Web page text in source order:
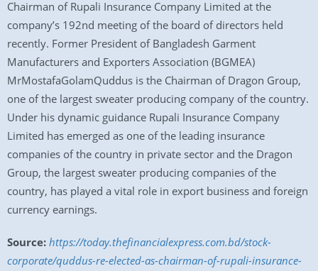
Chairman of Rupali Insurance Company Limited at the
company’s 192nd meeting of the board of directors held
recently. Former President of Bangladesh Garment
Manufacturers and Exporters Association (BGMEA)
MrMostafaGolamQuddus is the Chairman of Dragon Group,
one of the largest sweater producing company of the country.
Under his dynamic guidance Rupali Insurance Company
Limited has emerged as one of the leading insurance
companies of the country in private sector and the Dragon
Group, the largest sweater producing companies of the
country, has played a vital role in export business and foreign
currency earnings.
Source: https://today.thefinancialexpress.com.bd/stock-
corporate/quddus-re-elected-as-chairman-of-rupali-insurance-